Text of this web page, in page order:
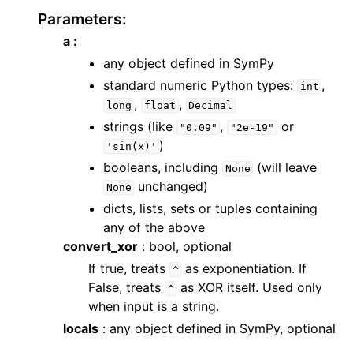
Parameters:
a :
any object defined in SymPy
standard numeric Python types:
int ,
long , float , Decimal
strings (like "0.09" , "2e-19" or
'sin(x)' )
booleans, including
None (will leave
None
unchanged)
dicts, lists, sets or tuples containing
any of the above
convert_xor : bool, optional
If true, treats ^ as exponentiation. If
False, treats ^ as XOR itself. Used only
when input is a string.
locals : any object defined in SymPy, optional